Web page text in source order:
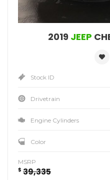
2019 JEEP
Stock ID
Drivetrain
Engine Cylinders
Color
MSRP
$ 39,335